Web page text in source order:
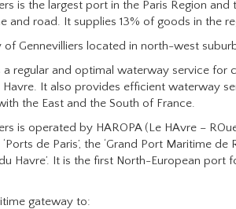
is the largest port in the Paris Region
and road. It supplies 13% of goods in the
Gennevilliers located in north-west
a regular and optimal waterway service for
Havre. It also provides efficient waterway
the East and the South of France.
is operated by HAROPA (Le HAvre –
de Paris’, the ‘Grand Port Maritime de
Havre’. It is the first North-European port
gateway to: